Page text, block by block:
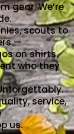
gear. We’re
scouts to
—
on shirts.
who they
service,
us.